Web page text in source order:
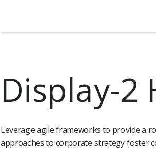
Display-2
Leverage agile frameworks to provide a
approaches to corporate strategy foster